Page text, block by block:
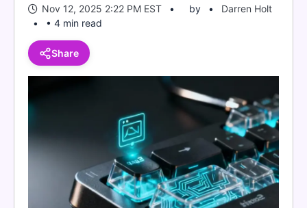
Nov 12, 2025 2:22 PM EST by
Darren Holt
• 4 min read
Share